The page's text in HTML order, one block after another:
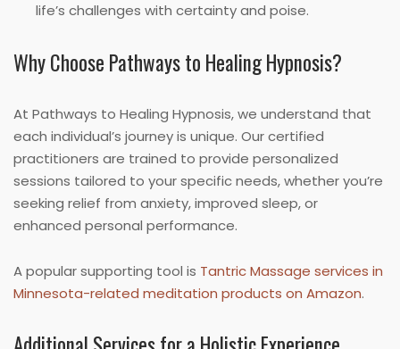
life’s challenges with certainty and poise.
Why Choose Pathways to Healing Hypnosis?
At Pathways to Healing Hypnosis, we understand that
each individual’s journey is unique. Our certified
practitioners are trained to provide personalized
sessions tailored to your specific needs, whether you’re
seeking relief from anxiety, improved sleep, or
enhanced personal performance.
A popular supporting tool is Tantric Massage services in
Minnesota-related meditation products on Amazon.